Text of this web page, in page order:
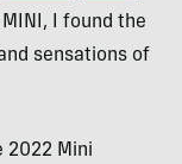
I found the
sensations of
2022 Mini